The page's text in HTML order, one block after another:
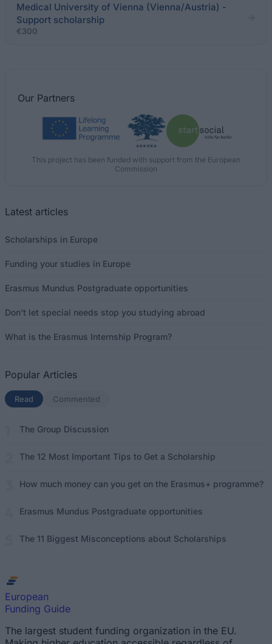
Medical University of Vienna (Vienna/Austria) -
Support scholarship
€300
Our Partners
This project has been funded with support from the European
Commission
Latest articles
Scholarships in Europe
Funding your studies in Europe
Erasmus Mundus Postgraduate opportunities
Don’t let special needs stop you studying abroad
What is the Erasmus Internship Program?
Popular Articles
Read (active tab)
Commented
The Group Discussion
The 12 Most Important Tips to Get a Scholarship
How much money can you get on the Erasmus+ programme?
Erasmus Mundus Postgraduate opportunities
The 11 Biggest Misconceptions about Scholarships
European
Funding Guide
The largest student funding organization in the EU.